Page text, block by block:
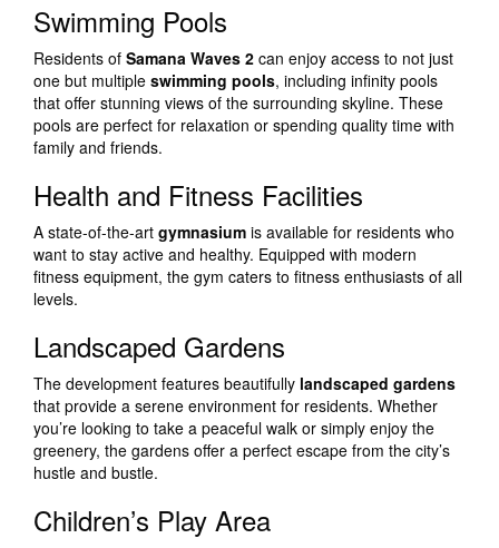
Swimming Pools
Residents of Samana Waves 2 can enjoy access to not just
one but multiple swimming pools, including infinity pools
that offer stunning views of the surrounding skyline. These
pools are perfect for relaxation or spending quality time with
family and friends.
Health and Fitness Facilities
A state-of-the-art gymnasium is available for residents who
want to stay active and healthy. Equipped with modern
fitness equipment, the gym caters to fitness enthusiasts of all
levels.
Landscaped Gardens
The development features beautifully landscaped gardens
that provide a serene environment for residents. Whether
you’re looking to take a peaceful walk or simply enjoy the
greenery, the gardens offer a perfect escape from the city’s
hustle and bustle.
Children’s Play Area